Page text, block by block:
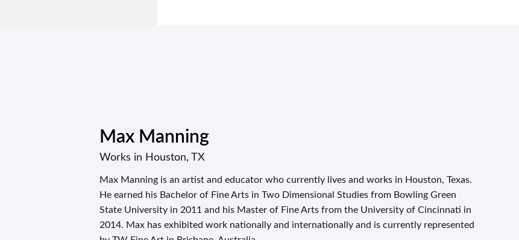
Max Manning
Works in Houston, TX
Max Manning is an artist and educator who currently lives and works in Houston, Texas.
He earned his Bachelor of Fine Arts in Two Dimensional Studies from Bowling Green
State University in 2011 and his Master of Fine Arts from the University of Cincinnati in
2014. Max has exhibited work nationally and internationally and is currently represented